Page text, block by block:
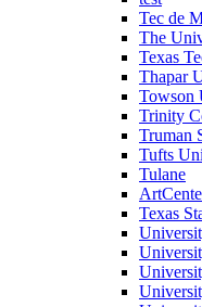
Tec de
The
Texas
Thapar
Towson
Trinity
Truman
Tufts
Tulane
Texas